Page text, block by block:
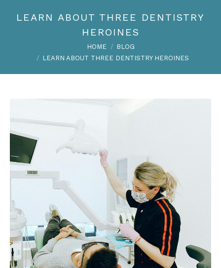
LEARN ABOUT THREE DENTISTRY
HEROINES
HOME
BLOG
LEARN ABOUT THREE DENTISTRY HEROINES